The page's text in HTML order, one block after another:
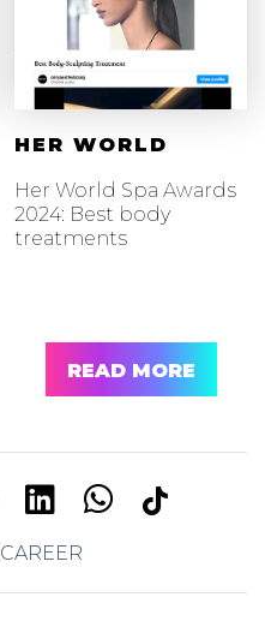
HER WORLD
Her World Spa Awards
2024: Best body
treatments
READ MORE
CAREER